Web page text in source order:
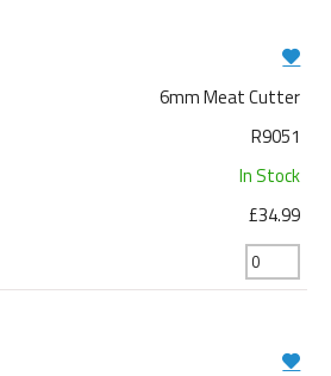
6mm Meat Cutter
R9051
In Stock
£34.99